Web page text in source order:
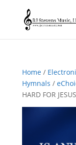
Home/
Hymnals /
HARD FOR JESUS